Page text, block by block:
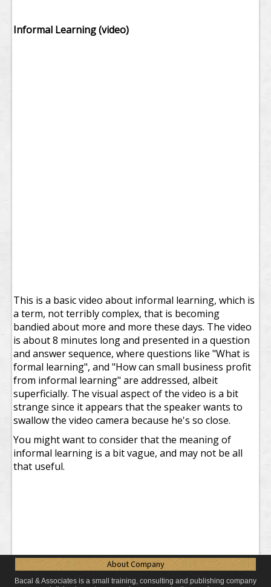
Informal Learning (video)
This is a basic video about informal learning, which is
a term, not terribly complex, that is becoming
bandied about more and more these days. The video
is about 8 minutes long and presented in a question
and answer sequence, where questions like "What is
formal learning", and "How can small business profit
from informal learning" are addressed, albeit
superficially. The visual aspect of the video is a bit
strange since it appears that the speaker wants to
swallow the video camera because he's so close.
You might want to consider that the meaning of
informal learning is a bit vague, and may not be all
that useful.
About Company
Bacal & Associates is a small training, consulting and publishing company